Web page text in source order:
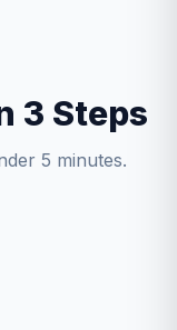
3 Steps
5 minutes.